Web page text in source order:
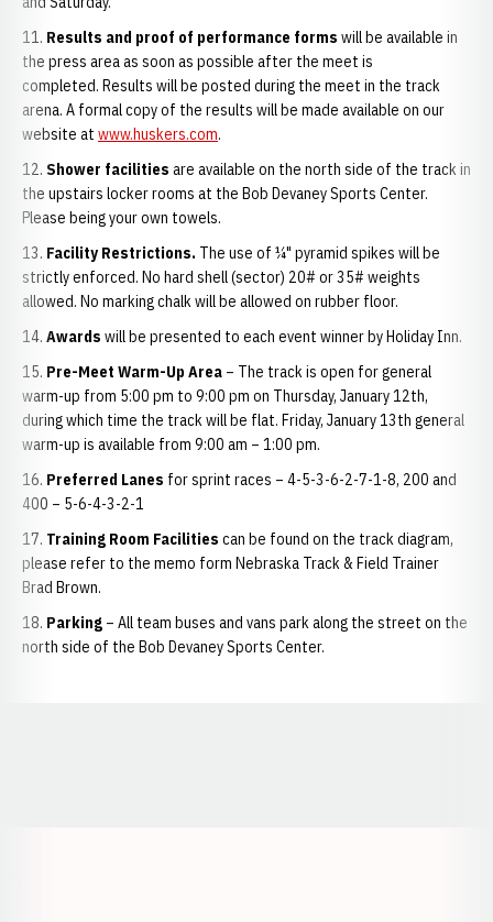
Results and proof of performance forms will be available in
the press area as soon as possible after the meet is
completed. Results will be posted during the meet in the track
arena. A formal copy of the results will be made available on our
website at www.huskers.com.
Shower facilities are available on the north side of the track in
the upstairs locker rooms at the Bob Devaney Sports Center.
Please being your own towels.
Facility Restrictions. The use of ¼" pyramid spikes will be
strictly enforced. No hard shell (sector) 20# or 35# weights
allowed. No marking chalk will be allowed on rubber floor.
Awards will be presented to each event winner by Holiday Inn.
Pre-Meet Warm-Up Area – The track is open for general
warm-up from 5:00 pm to 9:00 pm on Thursday, January 12th,
during which time the track will be flat. Friday, January 13th general
warm-up is available from 9:00 am – 1:00 pm.
Preferred Lanes for sprint races – 4-5-3-6-2-7-1-8, 200 and
400 – 5-6-4-3-2-1
Training Room Facilities can be found on the track diagram,
please refer to the memo form Nebraska Track & Field Trainer
Brad Brown.
Parking – All team buses and vans park along the street on the
north side of the Bob Devaney Sports Center.